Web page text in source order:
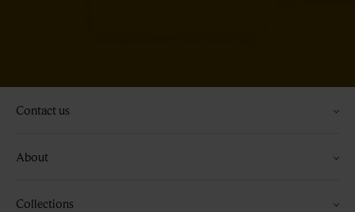
Contact us
About
Collections